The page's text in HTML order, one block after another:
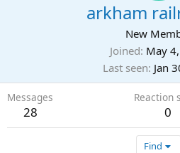
arkham
New
Joined May
Last seen Jan
Messages
28
Reaction
0
Find